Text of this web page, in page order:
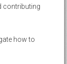
contributing
how to